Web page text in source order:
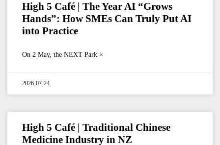
High 5 Café | The Year AI “Grows
Hands”: How SMEs Can Truly Put AI
into Practice
On 2 May, the NEXT Park ×
2026-07-24
High 5 Café | Traditional Chinese
Medicine Industry in NZ